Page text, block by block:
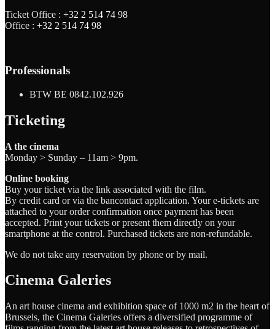
Ticket Office : +32 2 514 74 98
Office : +32 2 514 74 98
Professionals
BTW BE 0842.102.926
Ticketing
A the cinema
Monday > Sunday – 11am > 9pm.
Online booking
Buy your ticket via the link associated with the film.
By credit card or via the bancontact application. Your e-tickets are
attached to your order confirmation once payment has been
accepted. Print your tickets or present them directly on your
smartphone at the control. Purchased tickets are non-refundable.
We do not take any reservation by phone or by mail.
Cinema Galeries
An art house cinema and exhibition space of 1000 m2 in the heart of
Brussels, the Cinema Galeries offers a diversified programme of